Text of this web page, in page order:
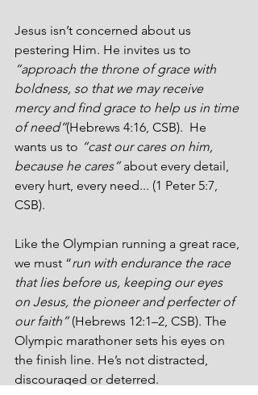
Jesus isn’t concerned about us
pestering Him. He invites us to
“approach the throne of grace with
boldness, so that we may receive
mercy and find grace to help us in time
of need”(Hebrews 4:16, CSB).  He
wants us to “cast our cares on him,
because he cares” about every detail,
every hurt, every need... (1 Peter 5:7,
CSB).
Like the Olympian running a great race,
we must “run with endurance the race
that lies before us, keeping our eyes
on Jesus, the pioneer and perfecter of
our faith” (Hebrews 12:1–2, CSB). The
Olympic marathoner sets his eyes on
the finish line. He’s not distracted,
discouraged or deterred.